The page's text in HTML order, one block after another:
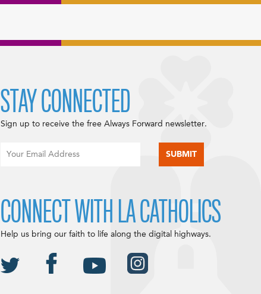
STAY CONNECTED
Sign up to receive the free Always Forward newsletter.
CONNECT WITH LA CATHOLICS
Help us bring our faith to life along the digital highways.